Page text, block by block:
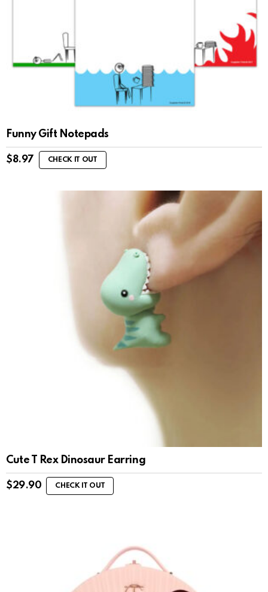
Funny Gift Notepads
$8.97 CHECK IT OUT
Cute T Rex Dinosaur Earring
$29.90 CHECK IT OUT